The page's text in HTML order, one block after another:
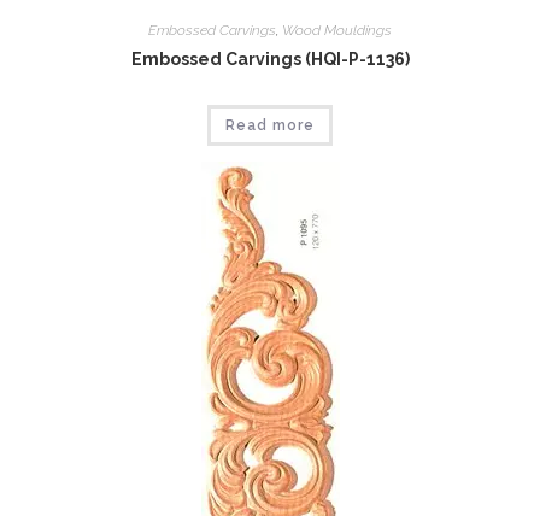
Embossed Carvings, Wood Mouldings
Embossed Carvings (HQI-P-1136)
Read more